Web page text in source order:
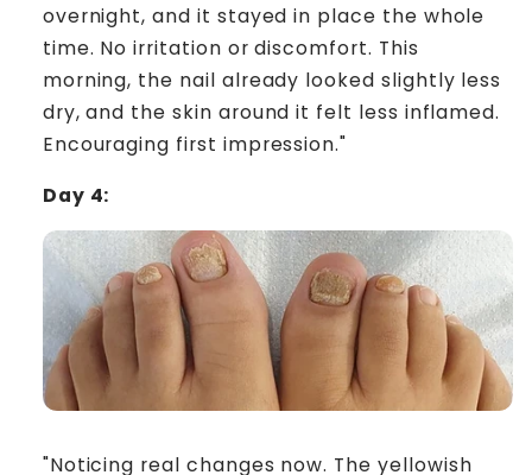
overnight, and it stayed in place the whole
time. No irritation or discomfort. This
morning, the nail already looked slightly less
dry, and the skin around it felt less inflamed.
Encouraging first impression."
Day 4:
"Noticing real changes now. The yellowish